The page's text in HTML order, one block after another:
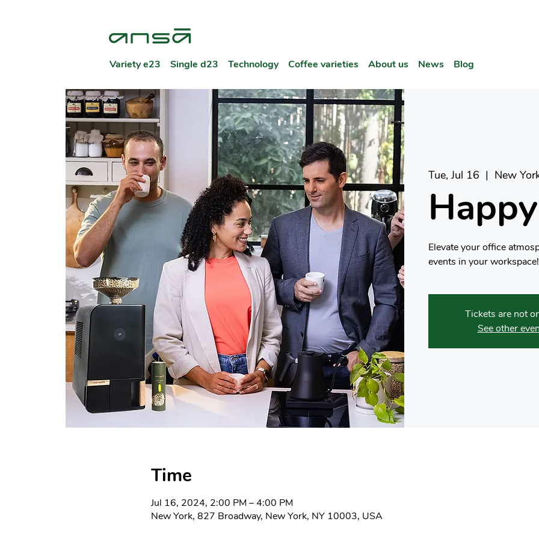
Variety e23 Single d23 Technology Coffee varieties About us News Blog
Tue, Jul 16
  |
New
Elevate your office
events in your
Tickets are not
See other
Time
Jul 16, 2024, 2:00 PM – 4:00 PM
New York, 827 Broadway, New York, NY 10003, USA